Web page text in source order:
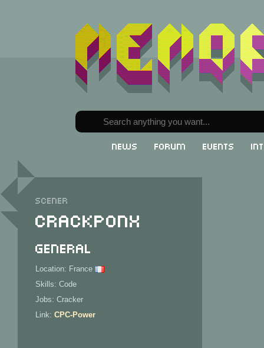
News Forum Events
Scener
Crackponx
General
Location: France
Skills: Code
Jobs: Cracker
Link: CPC-Power